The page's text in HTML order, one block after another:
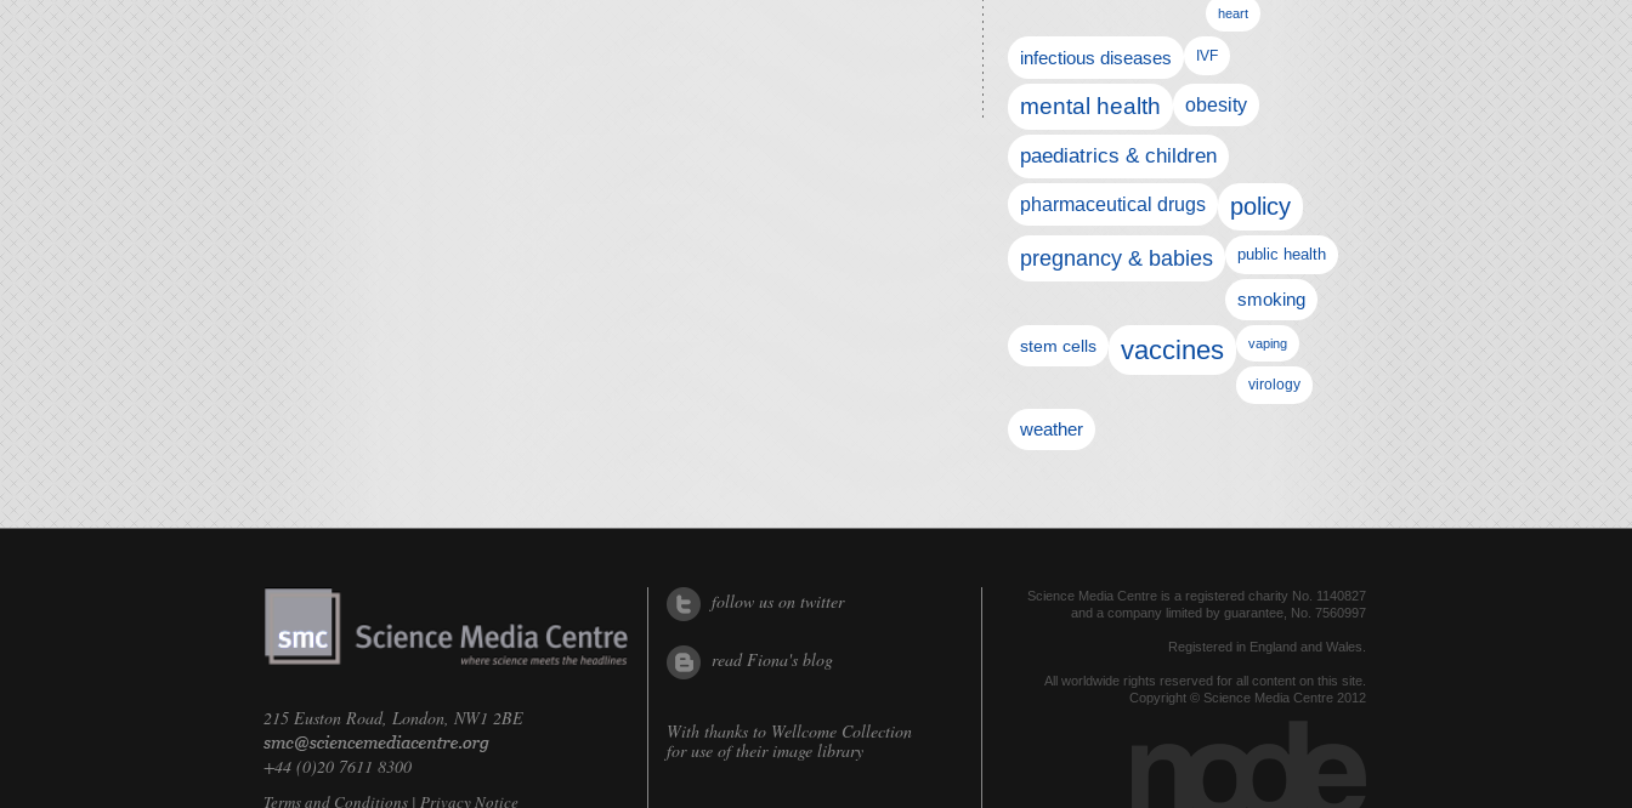
heart
infectious diseases IVF
mental health obesity
paediatrics & children
pharmaceutical drugs policy
pregnancy & babies public health
smoking
stem cells vaccines vaping
virology
weather
215 Euston Road, London, NW1 2BE
+44 (0)20 7611 8300
Terms and Conditions | Privacy Notice
follow us on twitter
read Fiona's blog
With thanks to Wellcome Collection
for use of their image library
Science Media Centre is a registered charity No. 1140827
and a company limited by guarantee, No. 7560997
Registered in England and Wales.
All worldwide rights reserved for all content on this site.
Copyright © Science Media Centre 2012